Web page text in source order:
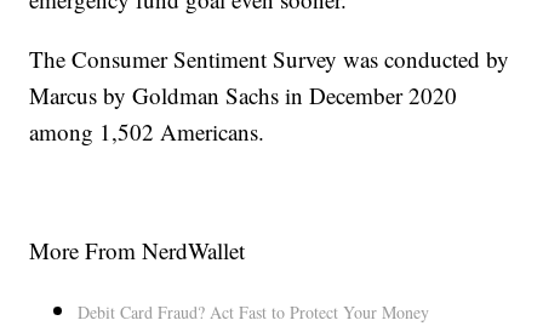
The Consumer Sentiment Survey was conducted by
Marcus by Goldman Sachs in December 2020
among 1,502 Americans.
More From NerdWallet
Debit Card Fraud? Act Fast to Protect Your Money